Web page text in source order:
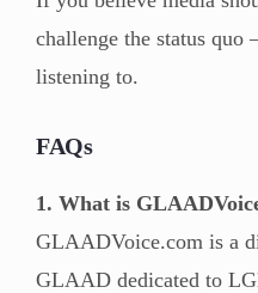
challenge the status
listening to.
FAQs
1. What is
GLAADVoice.com is a
GLAAD dedicated to